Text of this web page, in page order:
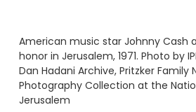
American music star Johnny Cash
honor in Jerusalem, 1971. Photo by
Dan Hadani Archive, Pritzker Family
Photography Collection at the
Jerusalem